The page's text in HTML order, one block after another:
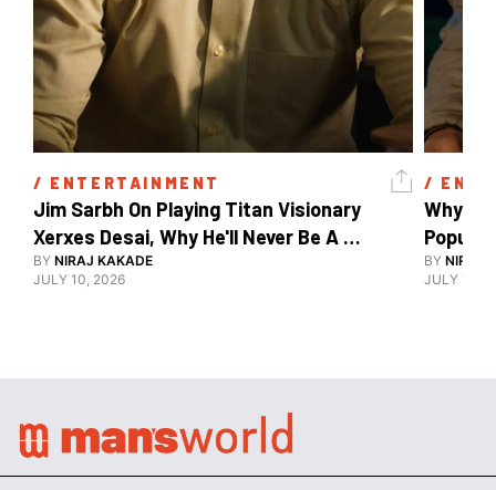
/ ENTERTAINMENT
Jim Sarbh On Playing Titan Visionary
Xerxes Desai, Why He'll Never Be A
BY NIRAJ KAKADE
JULY 10, 2026
/
Why
BY NIRAJ
JULY 10,